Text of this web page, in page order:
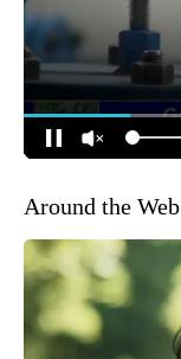
Around the Web